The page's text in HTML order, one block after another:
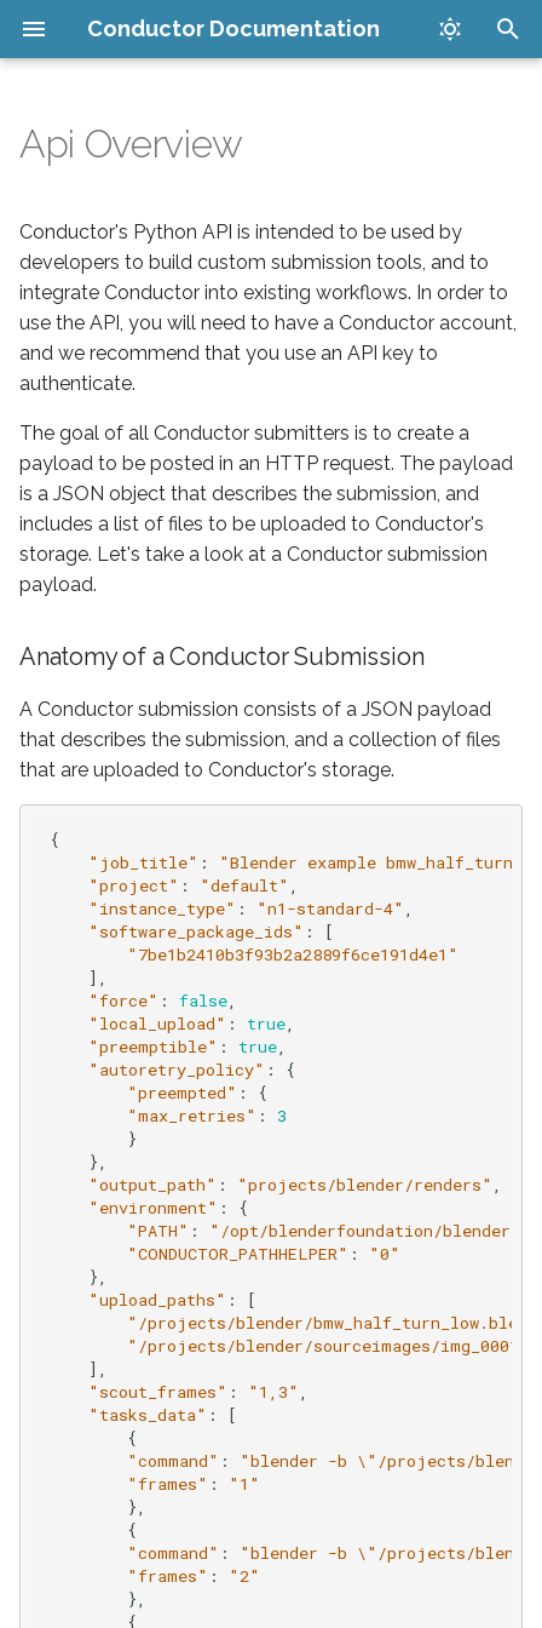
Conductor Documentation
t
o
t
a
r
t
s
a
c
h
Set up your account
Install plugins
Submit your render
Manage jobs in the cloud
Cost limits
Maya Submitter
Cinema 4D Submitter
New Houdini Submitter
Houdini USD Guide
Legacy Houdini Submitter
Blender Submitter
3ds Max Submitter
Deadline Plugin
Arnold Ass Submission
Unreal Engine Submission
Virtual Wrangler
Global Environment
Variables
Companion App
Maya Submitter
Cinema 4D Submitter
New Houdini Submitter
Conductor PDG Scheduler
Blender Submitter
3ds Max Submitter
Unreal Submitter
Submission Kit
Submit with Python
Download finished files
Configuration
Virtual Wrangler
Anatomy of a Conductor
Authentication
Upload
Download
Packages
Docs
Downloader (Deprecated)
How it works
Security
FAQ
Issues
Get Started
LoRA Training Job
Management
Inference Job Management
Catalog
LoRA Training Tutorial
Inference Tutorial
Account Administration
FAQ
Api Overview
Conductor's Python API is intended to be used by
developers to build custom submission tools, and to
integrate Conductor into existing workflows. In order to
use the API, you will need to have a Conductor account,
and we recommend that you use an API key to
authenticate.
The goal of all Conductor submitters is to create a
payload to be posted in an HTTP request. The payload
is a JSON object that describes the submission, and
includes a list of files to be uploaded to Conductor's
storage. Let's take a look at a Conductor submission
payload.
Anatomy of a Conductor Submission
A Conductor submission consists of a JSON payload
that describes the submission, and a collection of files
that are uploaded to Conductor's storage.
{
"job_title" :
"Blender example
"project" : "default"
"instance_type" : "n1-standard-4"
"software_package_ids" :
[
"7be1b2410b3f93b2a2889f6ce191d4e1"
],
"force" : false
"local_upload" : true
"preemptible" : true
"autoretry_policy" :
{
"preempted" :
{
"max_retries" :
3
}
},
"output_path" : "projects/blender/renders"
"environment" :
{
"PATH" :
"/opt/blenderfoundation/blender/
"CONDUCTOR_PATHHELPER" :
"0"
},
"upload_paths" :
[
"/projects/blender/
"/projects/blender/sourceimages/
],
"scout_frames" : "1,3"
"tasks_data" :
[
{
"command" : "blender -b \" /projects/
"frames" :
"1"
},
{
"command" : "blender -b \" /projects/
"frames" :
"2"
},
{